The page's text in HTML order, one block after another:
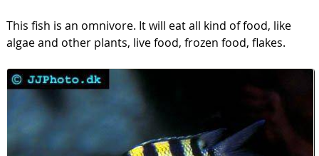
This fish is an omnivore. It will eat all kind of food, like
algae and other plants, live food, frozen food, flakes.